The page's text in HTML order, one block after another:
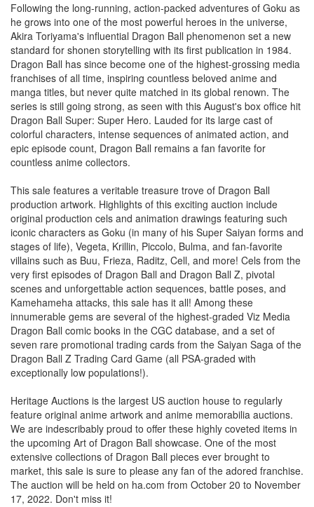
Following the long-running, action-packed adventures of Goku as
he grows into one of the most powerful heroes in the universe,
Akira Toriyama's influential Dragon Ball phenomenon set a new
standard for shonen storytelling with its first publication in 1984.
Dragon Ball has since become one of the highest-grossing media
franchises of all time, inspiring countless beloved anime and
manga titles, but never quite matched in its global renown. The
series is still going strong, as seen with this August's box office hit
Dragon Ball Super: Super Hero. Lauded for its large cast of
colorful characters, intense sequences of animated action, and
epic episode count, Dragon Ball remains a fan favorite for
countless anime collectors.
This sale features a veritable treasure trove of Dragon Ball
production artwork. Highlights of this exciting auction include
original production cels and animation drawings featuring such
iconic characters as Goku (in many of his Super Saiyan forms and
stages of life), Vegeta, Krillin, Piccolo, Bulma, and fan-favorite
villains such as Buu, Frieza, Raditz, Cell, and more! Cels from the
very first episodes of Dragon Ball and Dragon Ball Z, pivotal
scenes and unforgettable action sequences, battle poses, and
Kamehameha attacks, this sale has it all! Among these
innumerable gems are several of the highest-graded Viz Media
Dragon Ball comic books in the CGC database, and a set of
seven rare promotional trading cards from the Saiyan Saga of the
Dragon Ball Z Trading Card Game (all PSA-graded with
exceptionally low populations!).
Heritage Auctions is the largest US auction house to regularly
feature original anime artwork and anime memorabilia auctions.
We are indescribably proud to offer these highly coveted items in
the upcoming Art of Dragon Ball showcase. One of the most
extensive collections of Dragon Ball pieces ever brought to
market, this sale is sure to please any fan of the adored franchise.
The auction will be held on ha.com from October 20 to November
17, 2022. Don't miss it!